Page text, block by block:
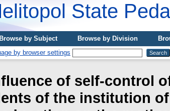
State
Browse by Subject Browse by Division
of self-control
of the institution